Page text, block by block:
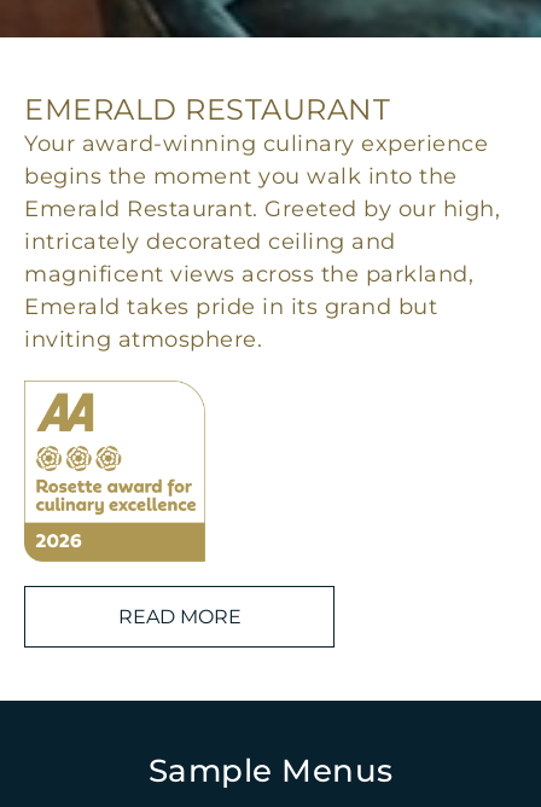
EMERALD RESTAURANT
Your award-winning culinary experience
begins the moment you walk into the
Emerald Restaurant. Greeted by our high,
intricately decorated ceiling and
magnificent views across the parkland,
Emerald takes pride in its grand but
inviting atmosphere.
READ MORE
Sample Menus